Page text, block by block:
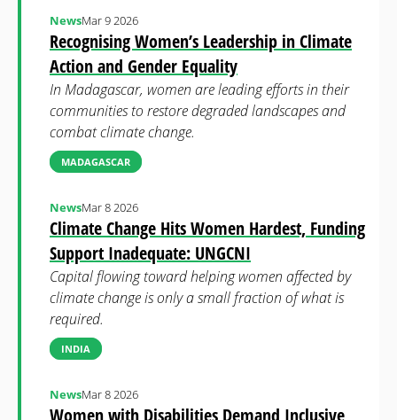
Recognising Women’s Leadership in Climate
Action and Gender Equality
NewsMar 9 2026
In Madagascar, women are leading efforts in their
communities to restore degraded landscapes and
combat climate change.
MADAGASCAR
Climate Change Hits Women Hardest, Funding
Support Inadequate: UNGCNI
NewsMar 8 2026
Capital flowing toward helping women affected by
climate change is only a small fraction of what is
required.
INDIA
Women with Disabilities Demand Inclusive
NewsMar 8 2026